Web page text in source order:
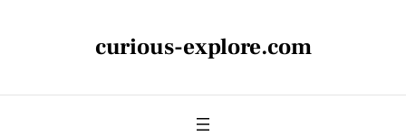
curious-explore.com